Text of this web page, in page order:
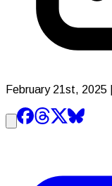
February 21st, 2025